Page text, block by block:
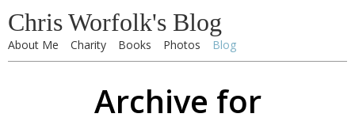
Chris Worfolk's Blog
About Me Charity Books Photos Blog
Archive for